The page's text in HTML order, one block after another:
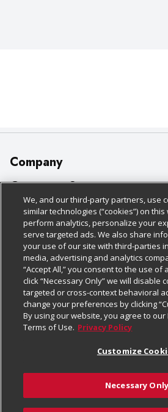
Company
About Us
Our Brands
Careers
Charitable Foundation
Newsroom
Product Recalls
Real Estate
Welcome
Where Else Campaign
Customer Support
Bulk Gift Card Orders
Business & Community HQ
Contact Us
Digital Coupon
Frequently Asked Questions
Promotions & Offers
Tax Exemption Application
Safety Data Sheets
Policies & Disclosures
Cage Free Egg Policy
Cookie Policy
Do Not Sell My Personal
Privacy Policy
Website Accessibility Statement
Terms & Conditions
Customize Cookies
Follow Us
Download Our Apps
We, and our third-party partners, use
similar technologies (“cookies”) on
perform analytics, personalize your
serve targeted ads. We also share
your use of our site with third-parties
media, advertising and analytics
“Accept All,” you consent to the use of
click “Necessary Only” we will disable
targeted or cross-context behavioral
change your preferences by clicking
By using our website, you agree to our
Terms of Use. Privacy Policy
Customize
Necessary Only